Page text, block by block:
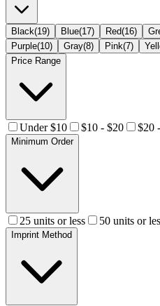
Black(19) Blue(17) Red(16)
Purple(10) Gray(8) Pink(7)
Price Range
Under $10 $10 - $20 $20
Minimum Order
25 units or less 50 units or
Imprint Method